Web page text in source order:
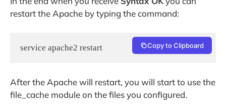
restart the Apache by typing the command:
service apache2 restart Copy to Clipboard
After the Apache will restart, you will start to use the
file_cache module on the files you configured.